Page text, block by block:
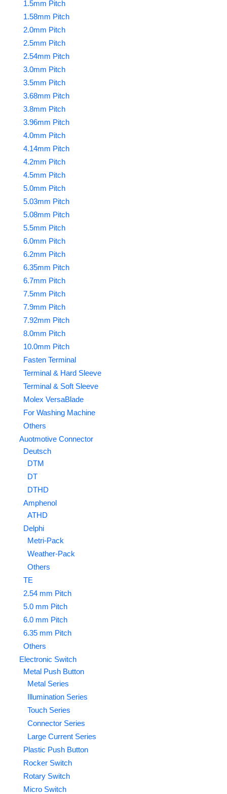
1.5mm Pitch
1.58mm Pitch
2.0mm Pitch
2.5mm Pitch
2.54mm Pitch
3.0mm Pitch
3.5mm Pitch
3.68mm Pitch
3.8mm Pitch
3.96mm Pitch
4.0mm Pitch
4.14mm Pitch
4.2mm Pitch
4.5mm Pitch
5.0mm Pitch
5.03mm Pitch
5.08mm Pitch
5.5mm Pitch
6.0mm Pitch
6.2mm Pitch
6.35mm Pitch
6.7mm Pitch
7.5mm Pitch
7.9mm Pitch
7.92mm Pitch
8.0mm Pitch
10.0mm Pitch
Fasten Terminal
Terminal & Hard Sleeve
Terminal & Soft Sleeve
Molex VersaBlade
For Washing Machine
Others
Auotmotive Connector
Deutsch
DTM
DT
DTHD
Amphenol
ATHD
Delphi
Metri-Pack
Weather-Pack
Others
TE
2.54 mm Pitch
5.0 mm Pitch
6.0 mm Pitch
6.35 mm Pitch
Others
Electronic Switch
Metal Push Button
Metal Series
Illumination Series
Touch Series
Connector Series
Large Current Series
Plastic Push Button
Rocker Switch
Rotary Switch
Micro Switch